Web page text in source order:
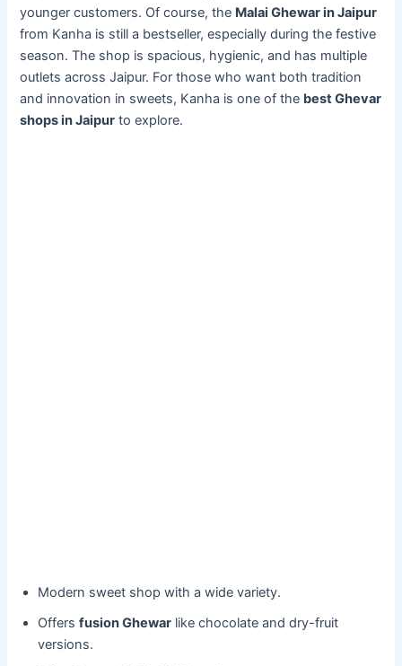
younger customers. Of course, the Malai Ghewar in Jaipur
from Kanha is still a bestseller, especially during the festive
season. The shop is spacious, hygienic, and has multiple
outlets across Jaipur. For those who want both tradition
and innovation in sweets, Kanha is one of the best Ghevar
shops in Jaipur to explore.
Modern sweet shop with a wide variety.
Offersfusion Ghewar like chocolate and dry-fruit
versions.